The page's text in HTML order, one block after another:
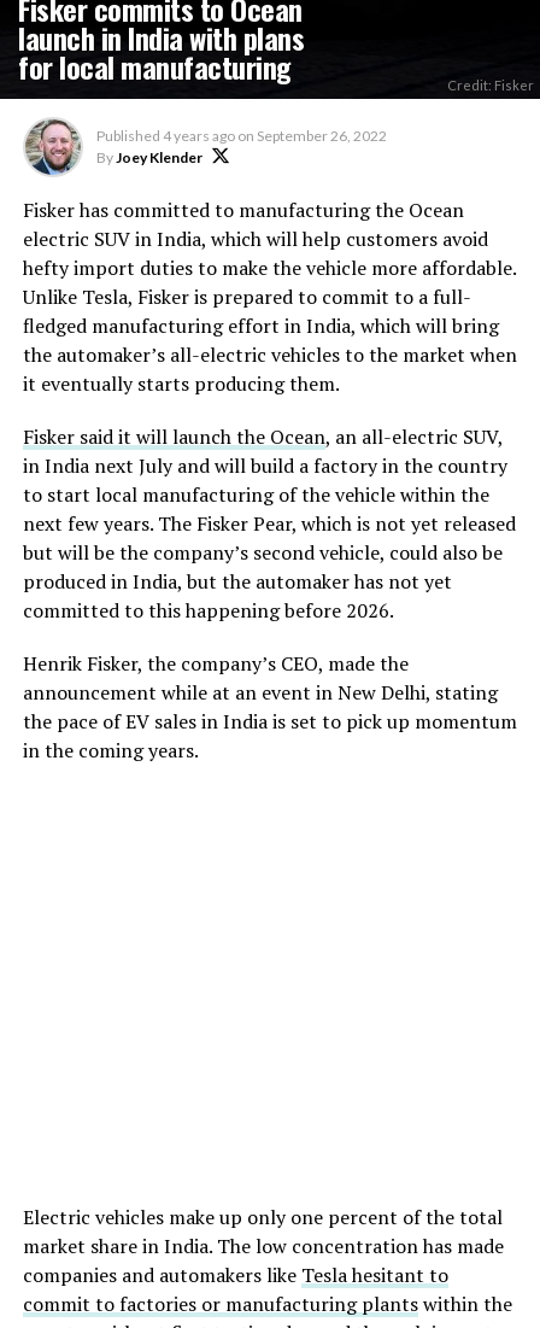
launch in India with plans
for local manufacturing Credit: Fisker
Published 4 years ago on September 26, 2022
ByJoey Klender
Fisker has committed to manufacturing the Ocean
electric SUV in India, which will help customers avoid
hefty import duties to make the vehicle more affordable.
Unlike Tesla, Fisker is prepared to commit to a full-
fledged manufacturing effort in India, which will bring
the automaker’s all-electric vehicles to the market when
it eventually starts producing them.
Fisker said it will launch the Ocean, an all-electric SUV,
in India next July and will build a factory in the country
to start local manufacturing of the vehicle within the
next few years. The Fisker Pear, which is not yet released
but will be the company’s second vehicle, could also be
produced in India, but the automaker has not yet
committed to this happening before 2026.
Henrik Fisker, the company’s CEO, made the
announcement while at an event in New Delhi, stating
the pace of EV sales in India is set to pick up momentum
in the coming years.
Electric vehicles make up only one percent of the total
market share in India. The low concentration has made
companies and automakers like Tesla hesitant to
commit to factories or manufacturing plantswithin the